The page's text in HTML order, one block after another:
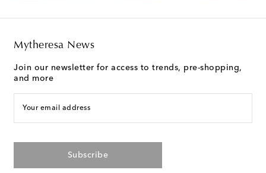
Mytheresa News
Join our newsletter for access to trends, pre-shopping,
and more
Your email address
Subscribe